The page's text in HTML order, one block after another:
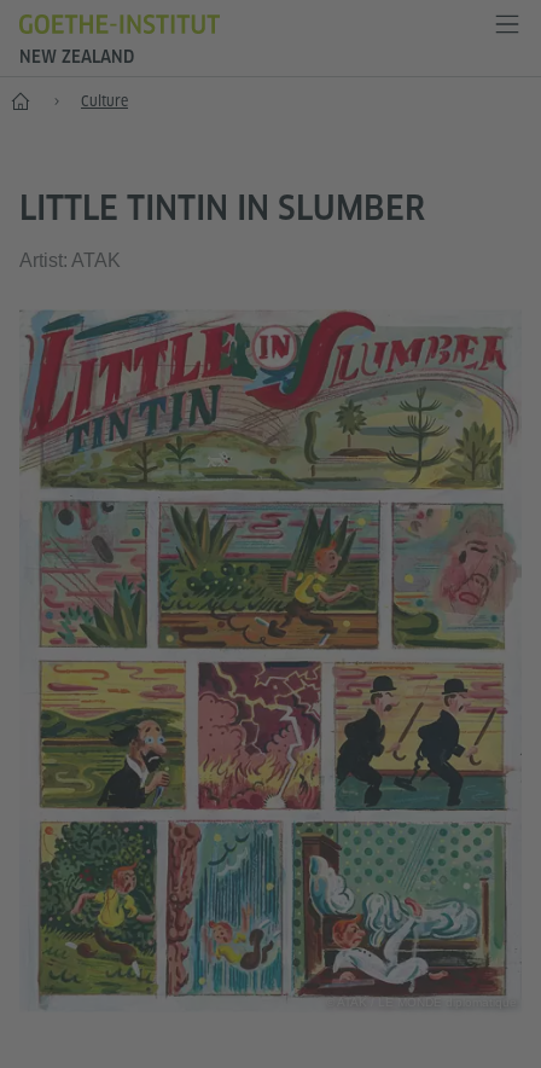
NEW ZEALAND
Home Culture
LITTLE TINTIN IN SLUMBER
Artist: ATAK